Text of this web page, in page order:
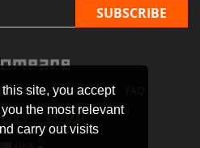
site, you accept
the most relevant
carry out visits
CONTACT